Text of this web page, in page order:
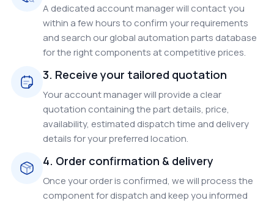
A dedicated account manager will contact you
within a few hours to confirm your requirements
and search our global automation parts database
for the right components at competitive prices.
3. Receive your tailored quotation
Your account manager will provide a clear
quotation containing the part details, price,
availability, estimated dispatch time and delivery
details for your preferred location.
4. Order confirmation & delivery
Once your order is confirmed, we will process the
component for dispatch and keep you informed